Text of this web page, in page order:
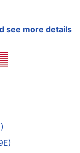
see more details